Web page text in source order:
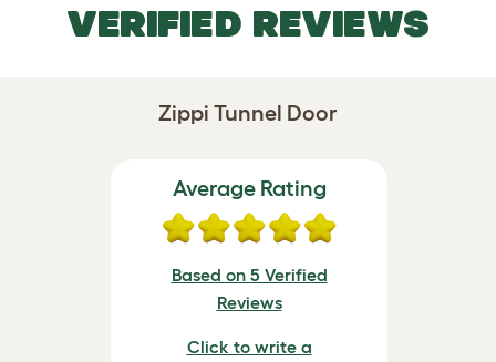
VERIFIED REVIEWS
Zippi Tunnel Door
Average Rating
Based on 5 Verified
Reviews
Click to write a